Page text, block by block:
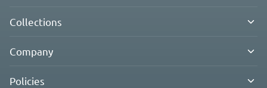
Collections
Company
Policies